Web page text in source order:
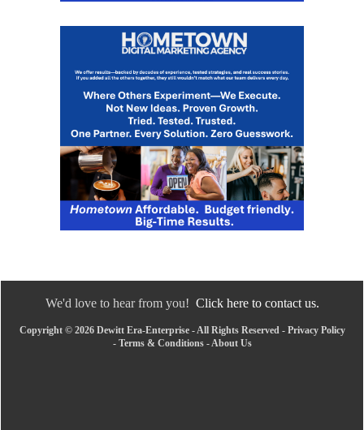
We'd love to hear from you! Click here to contact us.
Copyright © 2026 Dewitt Era-Enterprise - All Rights Reserved - Privacy Policy
- Terms & Conditions- About Us